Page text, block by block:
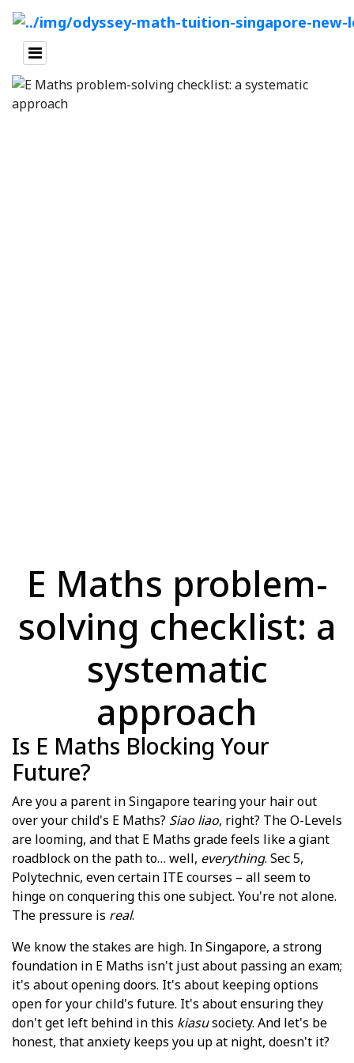
E Maths problem-
solving checklist: a
systematic
approach
Is E Maths Blocking Your
Future?
Are you a parent in Singapore tearing your hair out
over your child's E Maths? Siao liao, right? The O-Levels
are looming, and that E Maths grade feels like a giant
roadblock on the path to… well, everything. Sec 5,
Polytechnic, even certain ITE courses – all seem to
hinge on conquering this one subject. You're not alone.
The pressure is real.
We know the stakes are high. In Singapore, a strong
foundation in E Maths isn't just about passing an exam;
it's about opening doors. It's about keeping options
open for your child's future. It's about ensuring they
don't get left behind in this kiasusociety. And let's be
honest, that anxiety keeps you up at night, doesn't it?